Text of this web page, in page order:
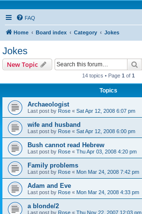
FAQ
Home Board index Category Jokes
Jokes
New Topic
14 topics • Page 1 of 1
Topics
Archaeologist
Last post by Rose « Sat Apr 12, 2008 6:07 pm
wife and husband
Last post by Rose « Sat Apr 12, 2008 6:00 pm
Bush cannot read Hebrew
Last post by Rose « Thu Apr 03, 2008 4:20 pm
Family problems
Last post by Rose « Mon Mar 24, 2008 7:42 pm
Adam and Eve
Last post by Rose « Mon Mar 24, 2008 4:33 pm
a blonde/2
Last post by Rose « Thu Nov 22, 2007 12:03 pm